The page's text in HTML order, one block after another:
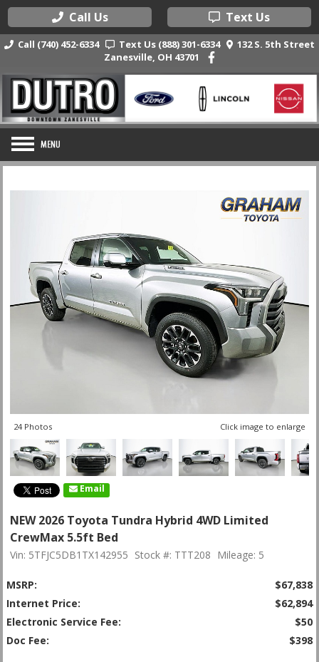
Call Us Text Us
Call (740) 452-6334 Text Us (888) 301-6334
132 S. 5th Street
Zanesville, OH 43701
24 Photos Click image to enlarge
Email
NEW 2026 Toyota Tundra Hybrid 4WD Limited
CrewMax 5.5ft Bed
Vin: 5TFJC5DB1TX142955 Stock #: TTT208 Mileage: 5
MSRP:
$67,838
Internet Price:
$62,894
Electronic Service Fee:
$50
Doc Fee:
$398